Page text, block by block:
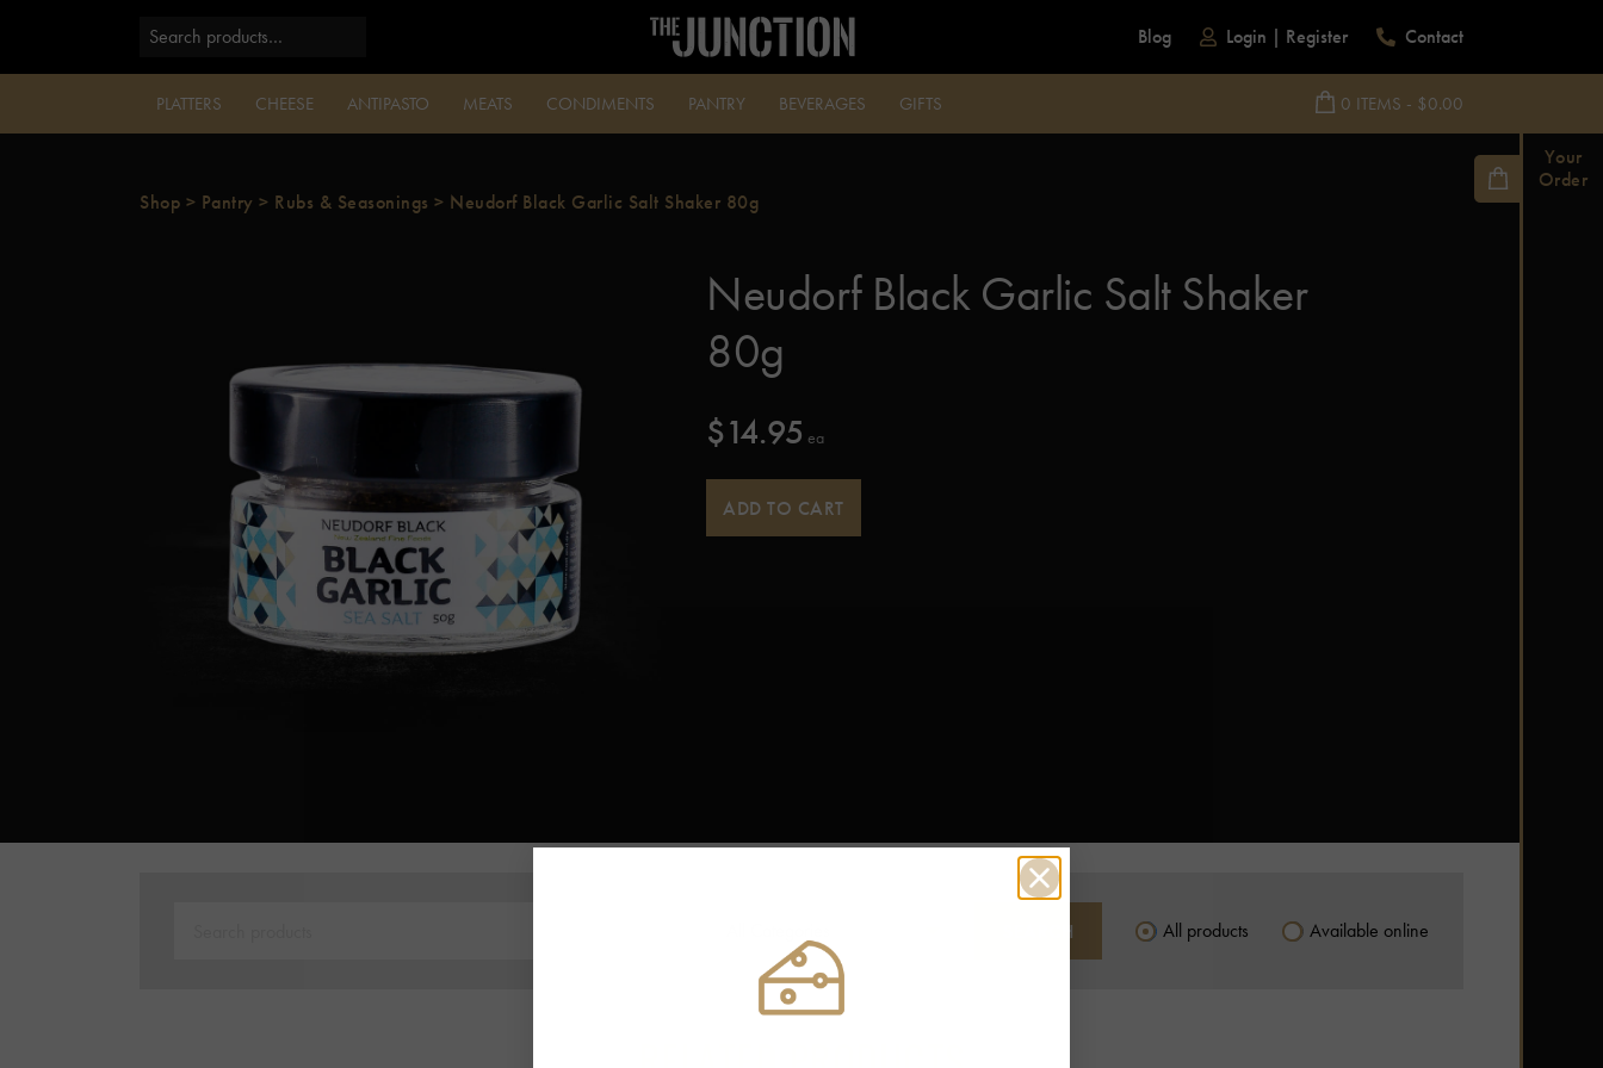
Blog Login | Register Contact
PLATTERS CHEESE ANTIPASTO MEATS CONDIMENTS PANTRY BEVERAGES GIFTS 0 ITEMS - $0.00
Your
Order
Shop > Pantry > Rubs & Seasonings > Neudorf Black Garlic Salt Shaker 80g
Neudorf Black Garlic Salt Shaker
80g
$14.95 ea
ADD TO CART
All products Available online